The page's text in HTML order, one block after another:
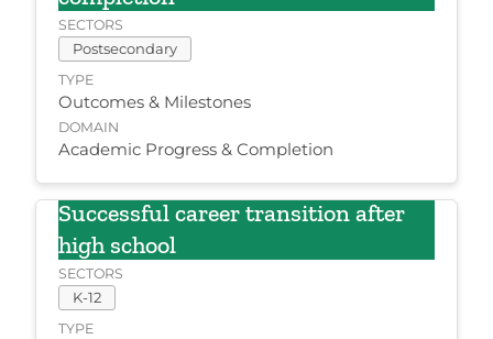
SECTORS
Postsecondary
TYPE
Outcomes & Milestones
DOMAIN
Academic Progress & Completion
Successful career transition after
high school
SECTORS
K-12
TYPE